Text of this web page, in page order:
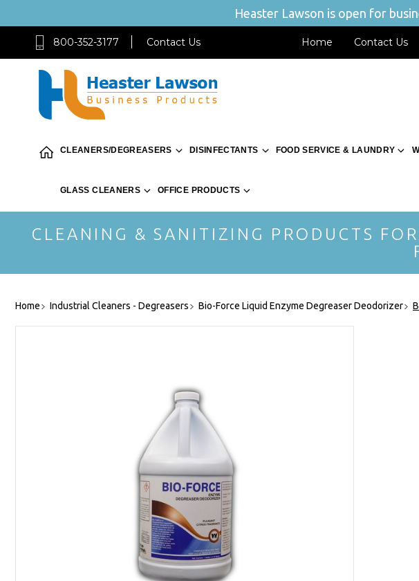
Get exclusive offers, and
Heaster Lawson is open for
800-352-3177 Contact Us Home Contact Us
CLEANERS/DEGREASERS DISINFECTANTS FOOD SERVICE & LAUNDRY
GLASS CLEANERS OFFICE PRODUCTS
CLEANING & SANITIZING PRODUCTS
Home Industrial Cleaners - Degreasers Bio-Force Liquid Enzyme Degreaser Deodorizer